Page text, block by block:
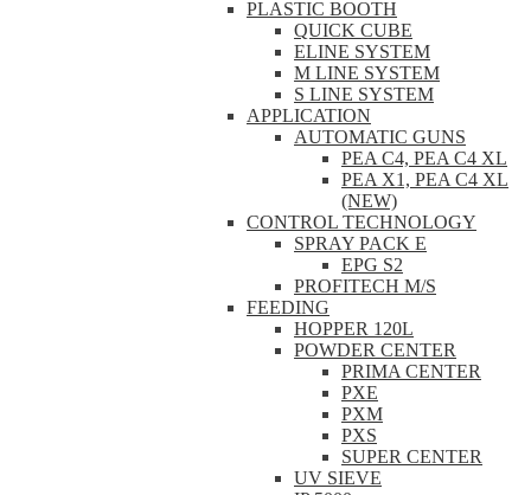
PLASTIC BOOTH
QUICK CUBE
ELINE SYSTEM
M LINE SYSTEM
S LINE SYSTEM
APPLICATION
AUTOMATIC GUNS
PEA C4, PEA C4 XL
PEA X1, PEA C4 XL
(NEW)
CONTROL TECHNOLOGY
SPRAY PACK E
EPG S2
PROFITECH M/S
FEEDING
HOPPER 120L
POWDER CENTER
PRIMA CENTER
PXE
PXM
PXS
SUPER CENTER
UV SIEVE